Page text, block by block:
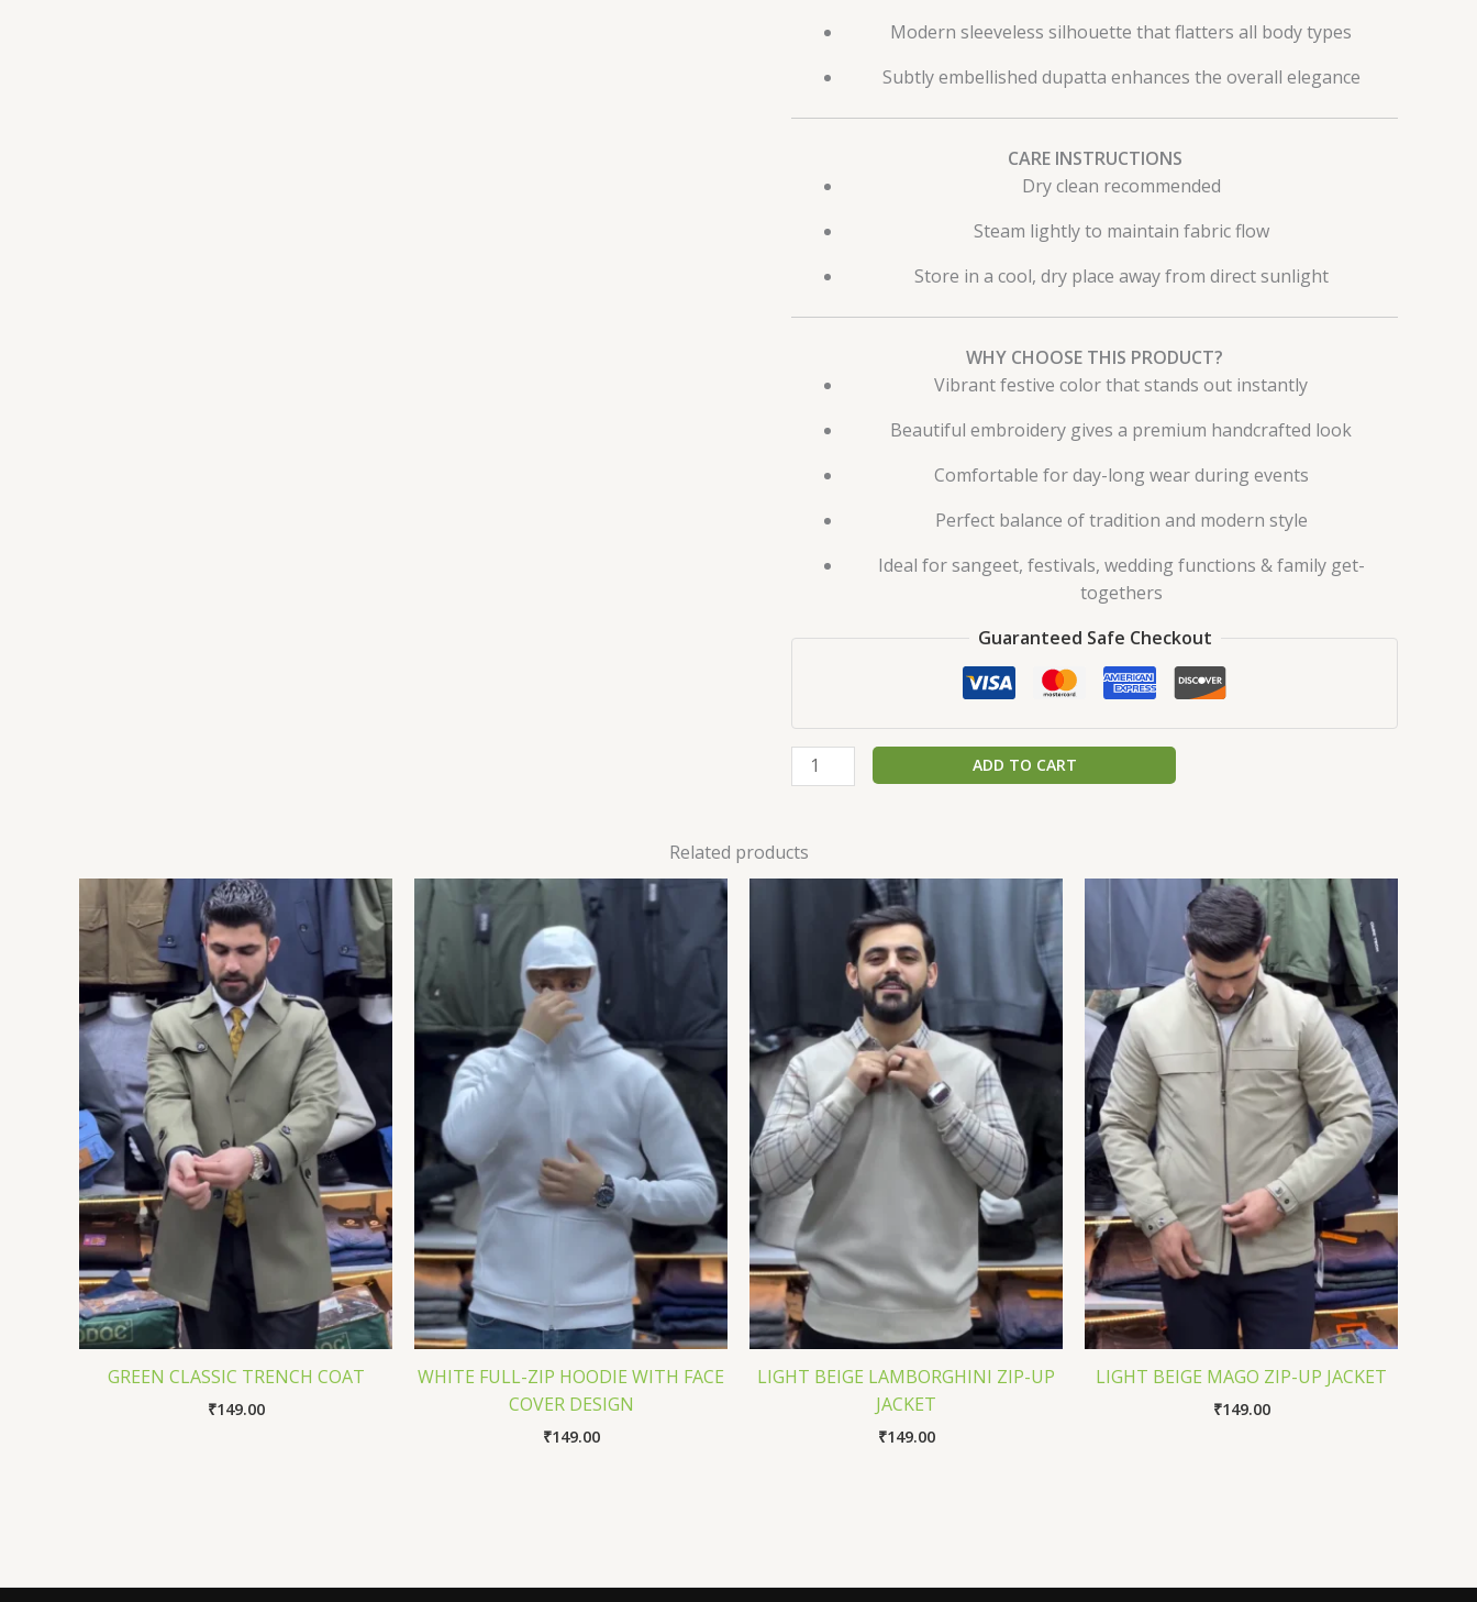
Modern sleeveless silhouette that flatters all body types
Subtly embellished dupatta enhances the overall elegance
CARE INSTRUCTIONS
Dry clean recommended
Steam lightly to maintain fabric flow
Store in a cool, dry place away from direct sunlight
WHY CHOOSE THIS PRODUCT?
Vibrant festive color that stands out instantly
Beautiful embroidery gives a premium handcrafted look
Comfortable for day-long wear during events
Perfect balance of tradition and modern style
Ideal for sangeet, festivals, wedding functions & family get-
togethers
Guaranteed Safe Checkout
ADD TO CART
Related products
GREEN CLASSIC TRENCH COAT
₹149.00
WHITE FULL-ZIP HOODIE WITH FACE
COVER DESIGN
₹149.00
LIGHT BEIGE LAMBORGHINI ZIP-UP
JACKET
₹149.00
LIGHT BEIGE MAGO ZIP-UP JACKET
₹149.00